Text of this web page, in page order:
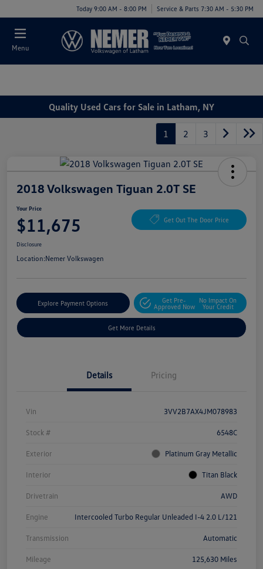
Today 9:00 AM - 8:00 PM Service & Parts 7:30 AM - 5:30 PM
Menu
Quality Used Cars for Sale in Latham, NY
1 2 3
2018 Volkswagen Tiguan 2.0T SE
Your Price
$11,675 Get Out The Door Price
Disclosure
Location:Nemer Volkswagen
Explore Payment Options
Get Pre-
Approved Now
No Impact On
Your Credit
Get More Details
Details Pricing
Vin 3VV2B7AX4JM078983
Stock # 6548C
Exterior Platinum Gray Metallic
Interior Titan Black
Drivetrain AWD
Engine Intercooled Turbo Regular Unleaded I-4 2.0 L/121
Transmission Automatic
Mileage 125,630 Miles